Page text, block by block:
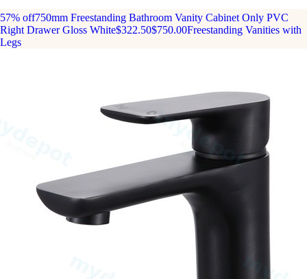
57% off750mm Freestanding Bathroom Vanity Cabinet Only PVC
Right Drawer Gloss White$322.50$750.00Freestanding Vanities with
Legs